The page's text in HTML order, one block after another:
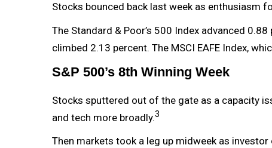
Stocks bounced back last week as enthusiasm
The Standard & Poor’s 500 Index advanced
climbed 2.13 percent. The MSCI EAFE Index,
S&P 500’s 8th Winning Week
Stocks sputtered out of the gate as a capacity
and tech more broadly.3
Then markets took a leg up midweek as